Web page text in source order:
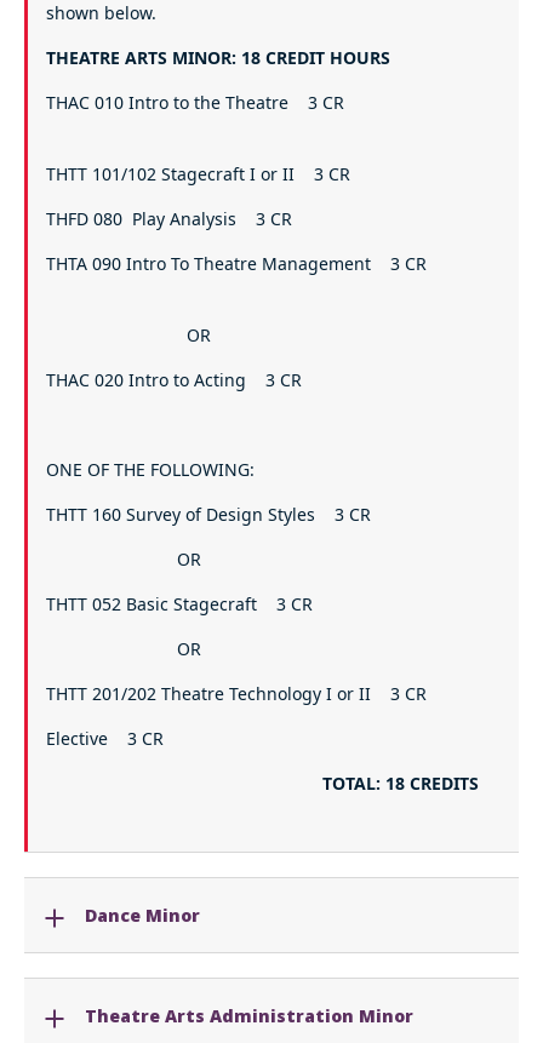
shown below.
THEATRE ARTS MINOR: 18 CREDIT HOURS
THAC 010 Intro to the Theatre 3 CR
THTT 101/102 Stagecraft I or II 3 CR
THFD 080 Play Analysis 3 CR
THTA 090 Intro To Theatre Management 3 CR
OR
THAC 020 Intro to Acting 3 CR
ONE OF THE FOLLOWING:
THTT 160 Survey of Design Styles 3 CR
OR
THTT 052 Basic Stagecraft 3 CR
OR
THTT 201/202 Theatre Technology I or II 3 CR
Elective 3 CR
TOTAL: 18 CREDITS
Dance Minor
Theatre Arts Administration Minor